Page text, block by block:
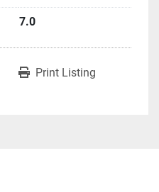
7.0
Print Listing